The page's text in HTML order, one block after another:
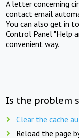
A letter concerning
contact email
You can also get in
Control Panel "Help
convenient way.
Is the problem
Clear the cache
Reload the page